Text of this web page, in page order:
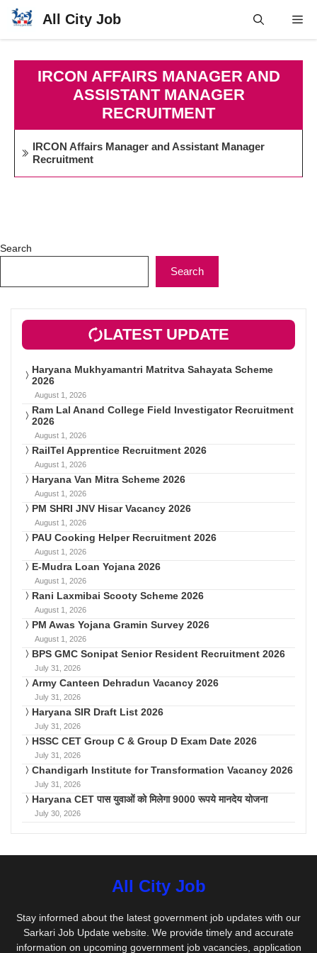
Skip
All City Job
IRCON AFFAIRS MANAGER AND
ASSISTANT MANAGER
RECRUITMENT
IRCON Affairs Manager and Assistant Manager
Recruitment
Search
Search
LATEST UPDATE
Haryana Mukhyamantri Matritva Sahayata Scheme
2026
August 1, 2026
Ram Lal Anand College Field Investigator Recruitment
2026
August 1, 2026
RailTel Apprentice Recruitment 2026
August 1, 2026
Haryana Van Mitra Scheme 2026
August 1, 2026
PM SHRI JNV Hisar Vacancy 2026
August 1, 2026
PAU Cooking Helper Recruitment 2026
August 1, 2026
E-Mudra Loan Yojana 2026
August 1, 2026
Rani Laxmibai Scooty Scheme 2026
August 1, 2026
PM Awas Yojana Gramin Survey 2026
August 1, 2026
BPS GMC Sonipat Senior Resident Recruitment 2026
July 31, 2026
Army Canteen Dehradun Vacancy 2026
July 31, 2026
Haryana SIR Draft List 2026
July 31, 2026
HSSC CET Group C & Group D Exam Date 2026
July 31, 2026
Chandigarh Institute for Transformation Vacancy 2026
July 31, 2026
Haryana CET पास युवाओं को मिलेगा 9000 रूपये मानदेय योजना
July 30, 2026
All City Job
Stay informed about the latest government job updates with our
Sarkari Job Update website. We provide timely and accurate
information on upcoming government job vacancies, application